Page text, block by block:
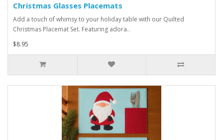
Christmas Glasses Placemats
Add a touch of whimsy to your holiday table with our Quilted
Christmas Placemat Set. Featuring adora..
$8.95